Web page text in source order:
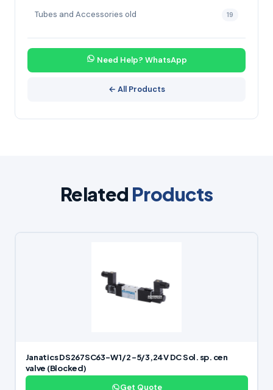
Tubes and Accessories old 19
Need Help? WhatsApp
← All Products
Related Products
Janatics DS267SC63-W 1/2 -5/3,24V DC Sol. sp. cen
valve (Blocked)
Get Quote